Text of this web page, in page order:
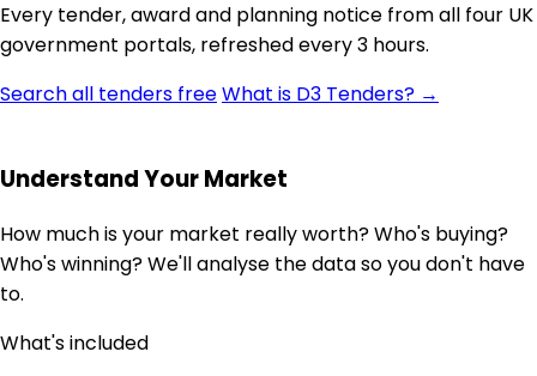
Every tender, award and planning notice from all four UK
government portals, refreshed every 3 hours.
Search all tenders freeWhat is D3 Tenders? →
Understand Your Market
How much is your market really worth? Who's buying?
Who's winning? We'll analyse the data so you don't have
to.
What's included